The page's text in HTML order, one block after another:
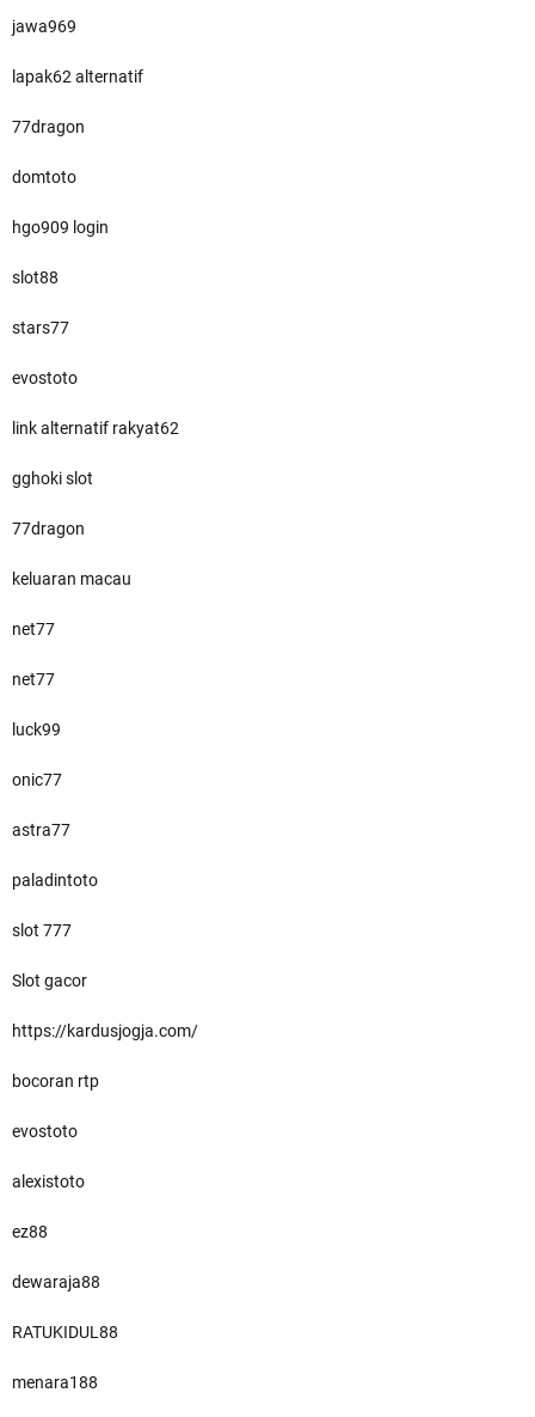
jawa969
lapak62 alternatif
77dragon
domtoto
hgo909 login
slot88
stars77
evostoto
link alternatif rakyat62
gghoki slot
77dragon
keluaran macau
net77
net77
luck99
onic77
astra77
paladintoto
slot 777
Slot gacor
https://kardusjogja.com/
bocoran rtp
evostoto
alexistoto
ez88
dewaraja88
RATUKIDUL88
menara188